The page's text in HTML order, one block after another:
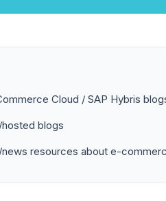
Cloud / SAP Hybris
blogs
resources about e-